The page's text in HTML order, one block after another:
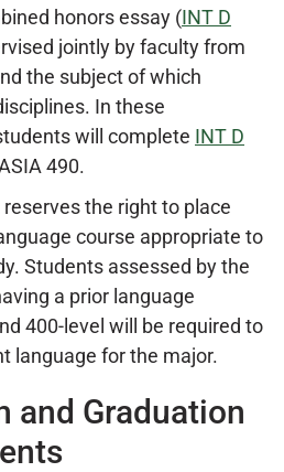
honors essay (INT D
jointly by faculty from
the subject of which
In these
will complete INT D
490.
the right to place
course appropriate to
Students assessed by the
a prior language
400-level will be required to
language for the major.
and Graduation